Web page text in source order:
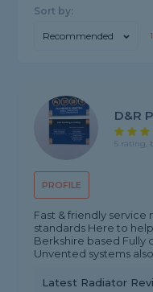
Sort by:
Recommended
PROFILE
D&R
5 rating,
Fast & friendly service
standards Here to
Berkshire based Fully
Unvented systems
Latest Radiator